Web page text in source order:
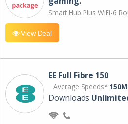
Smart Hub Plus WiFi-6
View Deal
EE Full Fibre 150
Average Speeds*
Downloads